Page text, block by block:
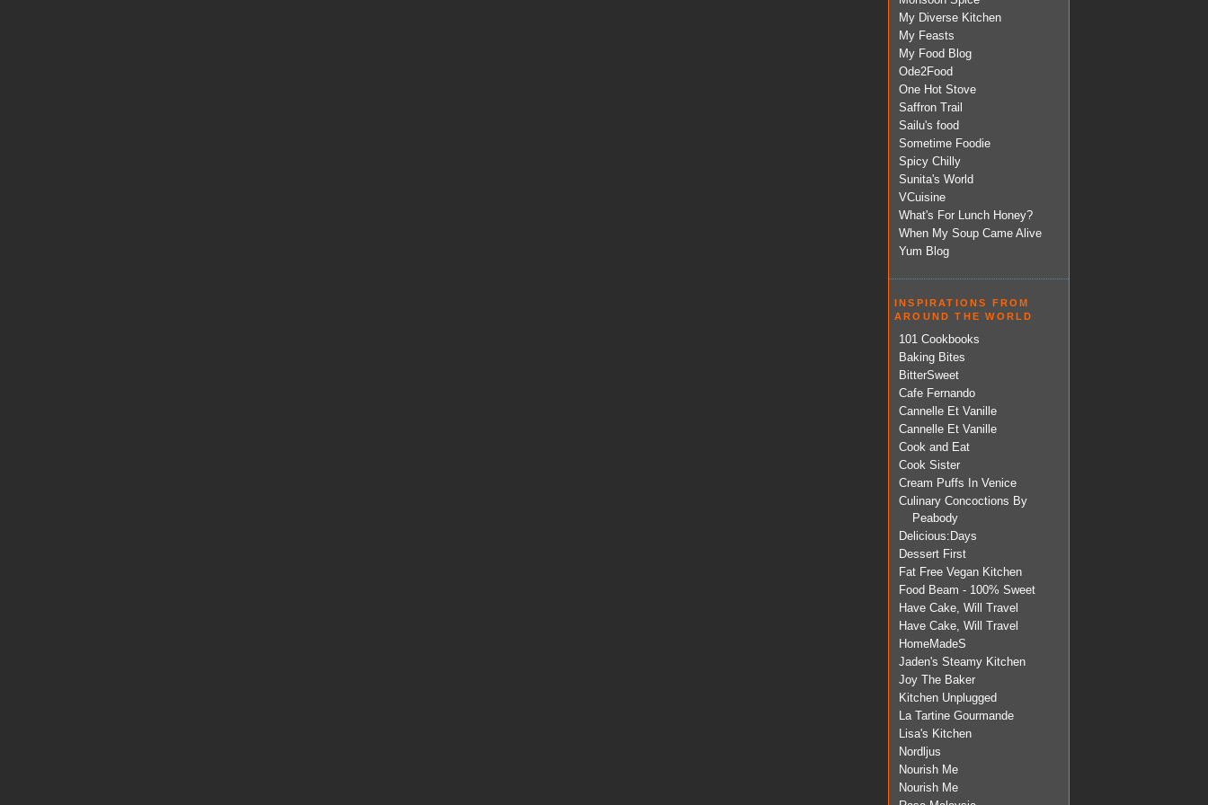
My Diverse Kitchen
My Feasts
My Food Blog
Ode2Food
One Hot Stove
Saffron Trail
Sailu's food
Sometime Foodie
Spicy Chilly
Sunita's World
VCuisine
What's For Lunch Honey?
When My Soup Came Alive
Yum Blog
INSPIRATIONS FROM
AROUND THE WORLD
101 Cookbooks
Baking Bites
BitterSweet
Cafe Fernando
Cannelle Et Vanille
Cannelle Et Vanille
Cook and Eat
Cook Sister
Cream Puffs In Venice
Culinary Concoctions By
Peabody
Delicious:Days
Dessert First
Fat Free Vegan Kitchen
Food Beam - 100% Sweet
Have Cake, Will Travel
Have Cake, Will Travel
HomeMadeS
Jaden's Steamy Kitchen
Joy The Baker
Kitchen Unplugged
La Tartine Gourmande
Lisa's Kitchen
Nordljus
Nourish Me
Nourish Me